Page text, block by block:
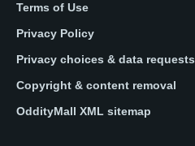
Terms of Use
Privacy Policy
Privacy choices & data requests
Copyright & content removal
OddityMall XML sitemap